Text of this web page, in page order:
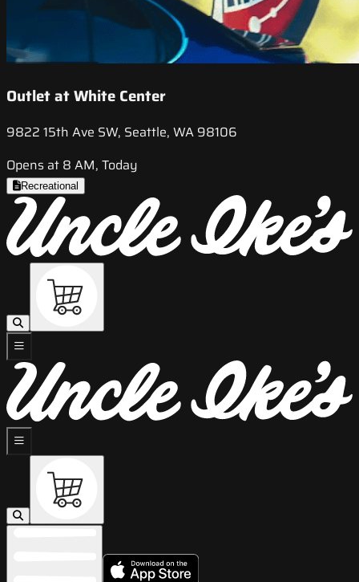
Outlet at White Center
9822 15th Ave SW, Seattle, WA 98106
Opens at 8 AM, Today
Recreational